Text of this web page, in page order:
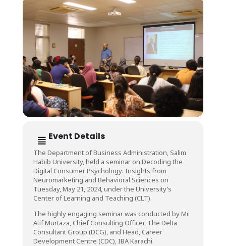
Event Details
The Department of Business Administration, Salim
Habib University, held a seminar on Decoding the
Digital Consumer Psychology: Insights from
Neuromarketing and Behavioral Sciences on
Tuesday, May 21, 2024, under the University’s
Center of Learning and Teaching (CLT).
The highly engaging seminar was conducted by Mr.
Atif Murtaza, Chief Consulting Officer, The Delta
Consultant Group (DCG), and Head, Career
Development Centre (CDC), IBA Karachi.